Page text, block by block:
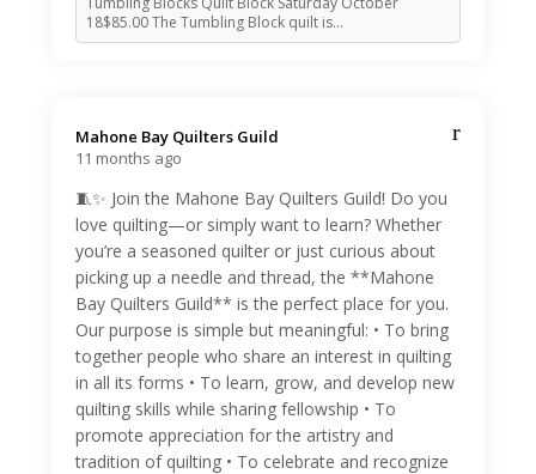
18$85.00 The Tumbling Block quilt is…
Mahone Bay Quilters Guild️
11 months ago
🧵✨ Join the Mahone Bay Quilters Guild! Do you
love quilting—or simply want to learn? Whether
you’re a seasoned quilter or just curious about
picking up a needle and thread, the **Mahone
Bay Quilters Guild** is the perfect place for you.
Our purpose is simple but meaningful: • To bring
together people who share an interest in quilting
in all its forms • To learn, grow, and develop new
quilting skills while sharing fellowship • To
promote appreciation for the artistry and
tradition of quilting • To celebrate and recognize